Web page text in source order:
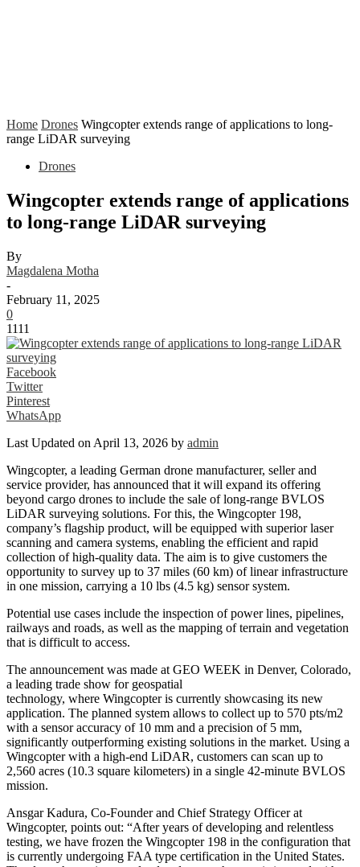
Home Drones Wingcopter extends range of applications to long-
range LiDAR surveying
Drones
Wingcopter extends range of applications
to long-range LiDAR surveying
By
Magdalena Motha
-
February 11, 2025
0
1111
Facebook
Twitter
Pinterest
WhatsApp
Last Updated on April 13, 2026 by admin
Wingcopter, a leading German drone manufacturer, seller and
service provider, has announced that it will expand its offering
beyond cargo drones to include the sale of long-range BVLOS
LiDAR surveying solutions. For this, the Wingcopter 198,
company’s flagship product, will be equipped with superior laser
scanning and camera systems, enabling the efficient and rapid
collection of high-quality data. The aim is to give customers the
opportunity to survey up to 37 miles (60 km) of linear infrastructure
in one mission, carrying a 10 lbs (4.5 kg) sensor system.
Potential use cases include the inspection of power lines, pipelines,
railways and roads, as well as the mapping of terrain and vegetation
that is difficult to access.
The announcement was made at GEO WEEK in Denver, Colorado,
a leading trade show for geospatial
technology, where Wingcopter is currently showcasing its new
application. The planned system allows to collect up to 570 pts/m2
with a sensor accuracy of 10 mm and a precision of 5 mm,
significantly outperforming existing solutions in the market. Using a
Wingcopter with a high-end LiDAR, customers can scan up to
2,560 acres (10.3 square kilometers) in a single 42-minute BVLOS
mission.
Ansgar Kadura, Co-Founder and Chief Strategy Officer at
Wingcopter, points out: “After years of developing and relentless
testing, we have frozen the Wingcopter 198 in the configuration that
is currently undergoing FAA type certification in the United States.